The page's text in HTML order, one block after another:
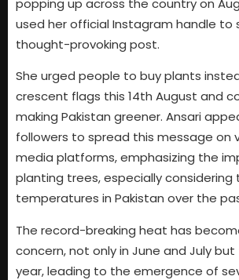
popping up across the country on
used her official Instagram handle to
thought-provoking post.
She urged people to buy plants
crescent flags this 14th August and
making Pakistan greener. Ansari
followers to spread this message on
media platforms, emphasizing the
planting trees, especially considering
temperatures in Pakistan over the
The record-breaking heat has
concern, not only in June and July
year, leading to the emergence of